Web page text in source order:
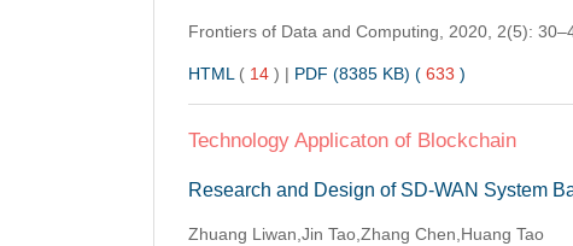
Frontiers of Data and Computing,2020, 2(5):
HTML( 14 ) | PDF (8385 KB) ( 633)
Technology Applicaton of Blockchain
Research and Design of SD-WAN System
Zhuang Liwan,Jin Tao,Zhang Chen,Huang Tao